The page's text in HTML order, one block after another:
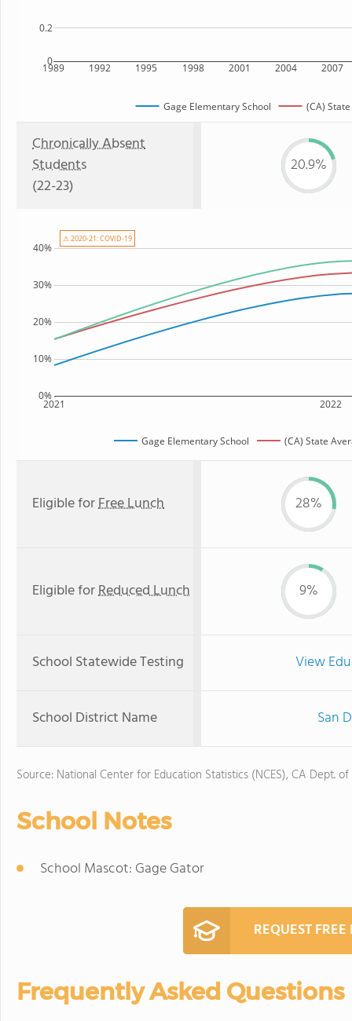
1989 1992 1995 1998 2001 2004 2007
0
0.2
Gage Elementary School (CA) State
Chronically Absent
Students
(22-23)
20.9%
2021 2022
0%
10%
20%
30%
40%
Gage Elementary School (CA) State
⚠ 2020-21: COVID-19
Eligible forFree Lunch 28%
Eligible forReduced Lunch 9%
School Statewide Testing View
School District Name San
Source: National Center for Education Statistics (NCES), CA Dept.
School Notes
School Mascot: Gage Gator
REQUEST
Frequently Asked Questions